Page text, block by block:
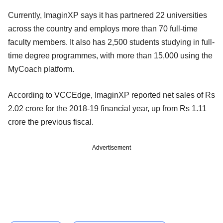
Currently, ImaginXP says it has partnered 22 universities
across the country and employs more than 70 full-time
faculty members. It also has 2,500 students studying in full-
time degree programmes, with more than 15,000 using the
MyCoach platform.
According to VCCEdge, ImaginXP reported net sales of Rs
2.02 crore for the 2018-19 financial year, up from Rs 1.11
crore the previous fiscal.
Advertisement